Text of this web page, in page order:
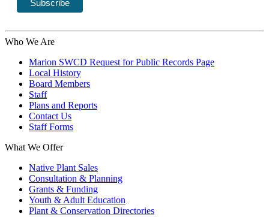
Who We Are
Marion SWCD Request for Public Records Page
Local History
Board Members
Staff
Plans and Reports
Contact Us
Staff Forms
What We Offer
Native Plant Sales
Consultation & Planning
Grants & Funding
Youth & Adult Education
Plant & Conservation Directories